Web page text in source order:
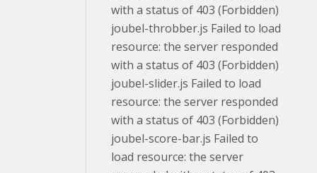
with a status of 403 (Forbidden)
joubel-throbber.js Failed to load
resource: the server responded
with a status of 403 (Forbidden)
joubel-slider.js Failed to load
resource: the server responded
with a status of 403 (Forbidden)
joubel-score-bar.js Failed to
load resource: the server